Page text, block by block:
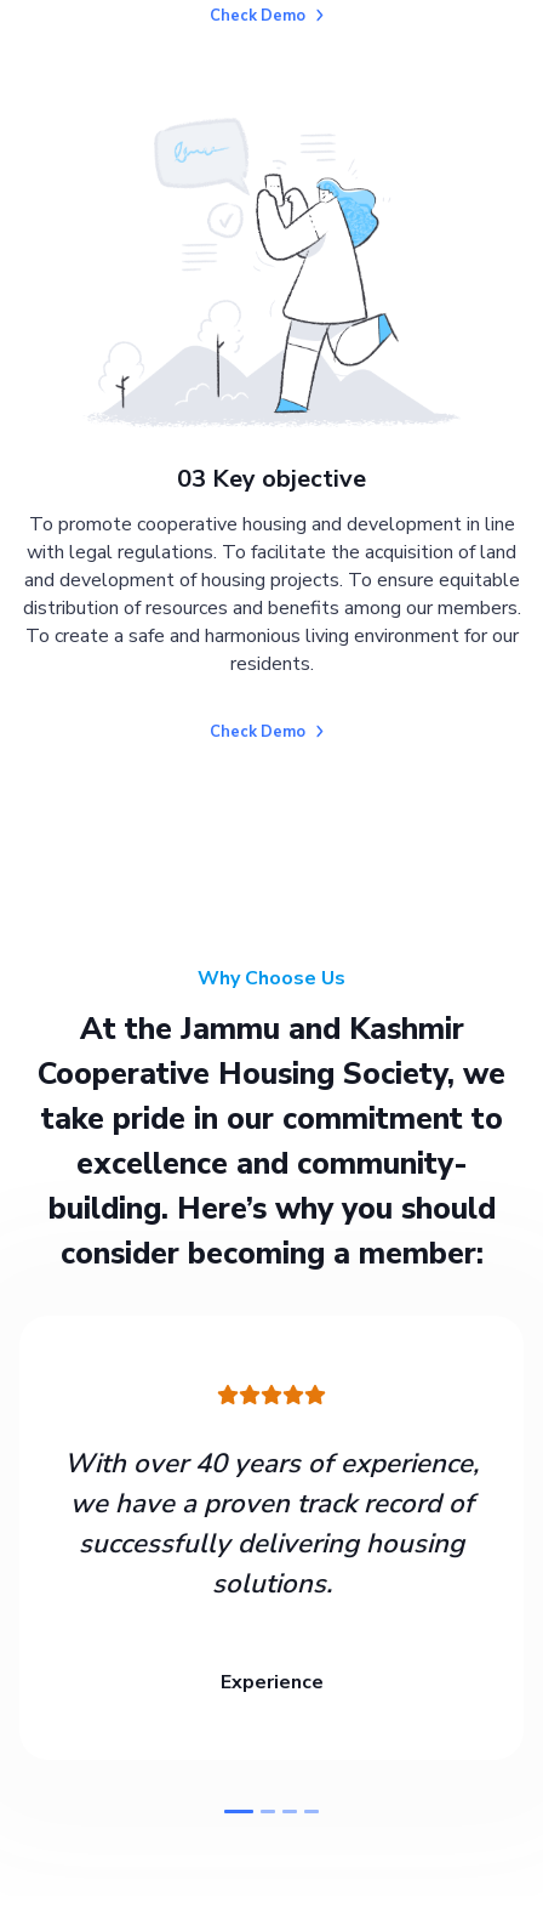
Check Demo
03 Key objective
To promote cooperative housing and development in line
with legal regulations. To facilitate the acquisition of land
and development of housing projects. To ensure equitable
distribution of resources and benefits among our members.
To create a safe and harmonious living environment for our
residents.
Check Demo
Why Choose Us
At the Jammu and Kashmir
Cooperative Housing Society, we
take pride in our commitment to
excellence and community-
building. Here’s why you should
consider becoming a member:
With over 40 years of experience,
we have a proven track record of
successfully delivering housing
solutions.
Experience